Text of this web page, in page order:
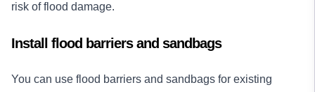
risk of flood damage.
Install flood barriers and sandbags
You can use flood barriers and sandbags for existing